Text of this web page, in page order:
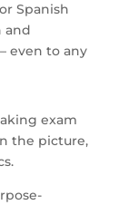
Spanish
and
even to any
exam
the picture,